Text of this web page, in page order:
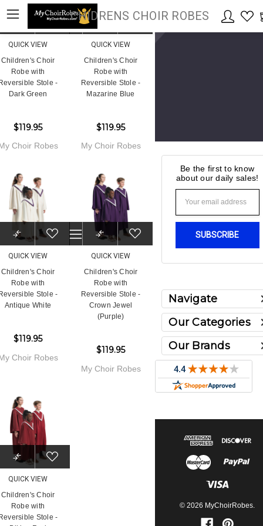
CHIDRENS CHOIR ROBES
QUICK VIEW
Children's Choir
Robe with
Stole -
Dark Green
$119.95
Choir Robes
QUICK VIEW
Children's Choir
Robe with
Reversible Stole -
Mazarine Blue
$119.95
My Choir Robes
QUICK VIEW
Children's Choir
Robe with
Stole -
Antique White
$119.95
Choir Robes
QUICK VIEW
Children's Choir
Robe with
Reversible Stole -
Crown Jewel
(Purple)
$119.95
My Choir Robes
QUICK VIEW
Children's Choir
Robe with
Stole -
Be the first to know
about our daily sales!
Navigate
Our Categories
Our Brands
© 2026 MyChoirRobes.